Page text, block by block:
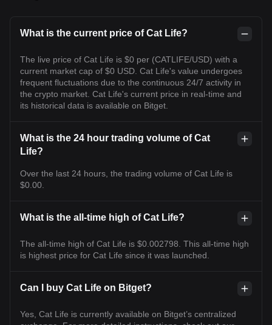
What is the current price of Cat Life?
The live price of Cat Life is $0 per (CATLIFE/USD) with a
current market cap of $0 USD. Cat Life's value undergoes
frequent fluctuations due to the continuous 24/7 activity in
the crypto market. Cat Life's current price in real-time and
its historical data is available on Bitget.
What is the 24 hour trading volume of Cat
Life?
Over the last 24 hours, the trading volume of Cat Life is
$0.00.
What is the all-time high of Cat Life?
The all-time high of Cat Life is $0.002798. This all-time high
is highest price for Cat Life since it was launched.
Can I buy Cat Life on Bitget?
Yes, Cat Life is currently available on Bitget’s centralized